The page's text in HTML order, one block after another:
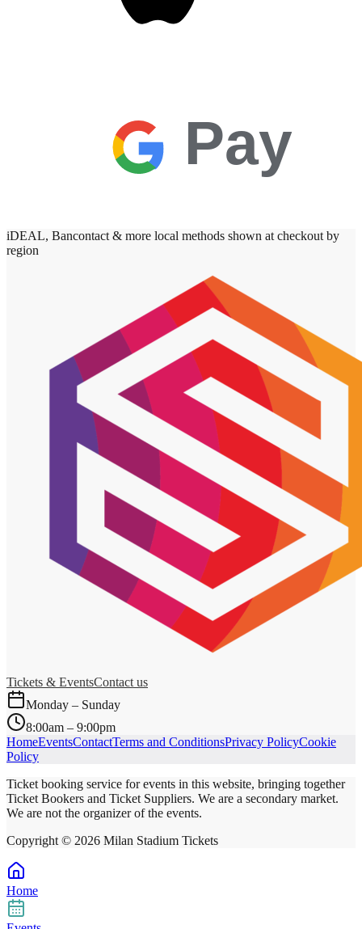
Pay
iDEAL, Bancontact & more local methods shown at checkout by
region
Tickets & EventsContact us
Monday – Sunday
8:00am – 9:00pm
HomeEventsContactTerms and ConditionsPrivacy PolicyCookie
Policy
Ticket booking service for events in this website, bringing together
Ticket Bookers and Ticket Suppliers. We are a secondary market.
We are not the organizer of the events.
Copyright © 2026 Milan Stadium Tickets
Home